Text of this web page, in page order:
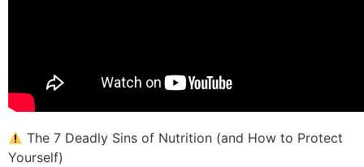
The 7 Deadly Sins of Nutrition (and How to Protect
Yourself)